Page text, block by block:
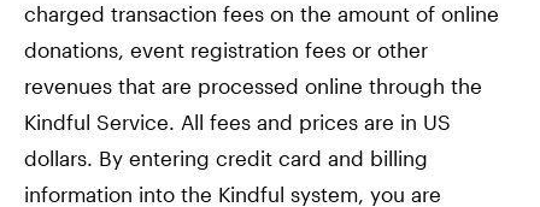
charged transaction fees on the amount of online
donations, event registration fees or other
revenues that are processed online through the
Kindful Service. All fees and prices are in US
dollars. By entering credit card and billing
information into the Kindful system, you are